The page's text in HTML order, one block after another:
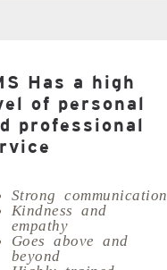
Has a high
of personal
professional
Strong communication
Kindness and
empathy
Goes above and
beyond